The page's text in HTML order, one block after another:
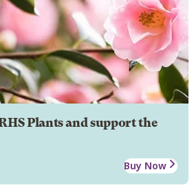
Plants and support the
Buy Now